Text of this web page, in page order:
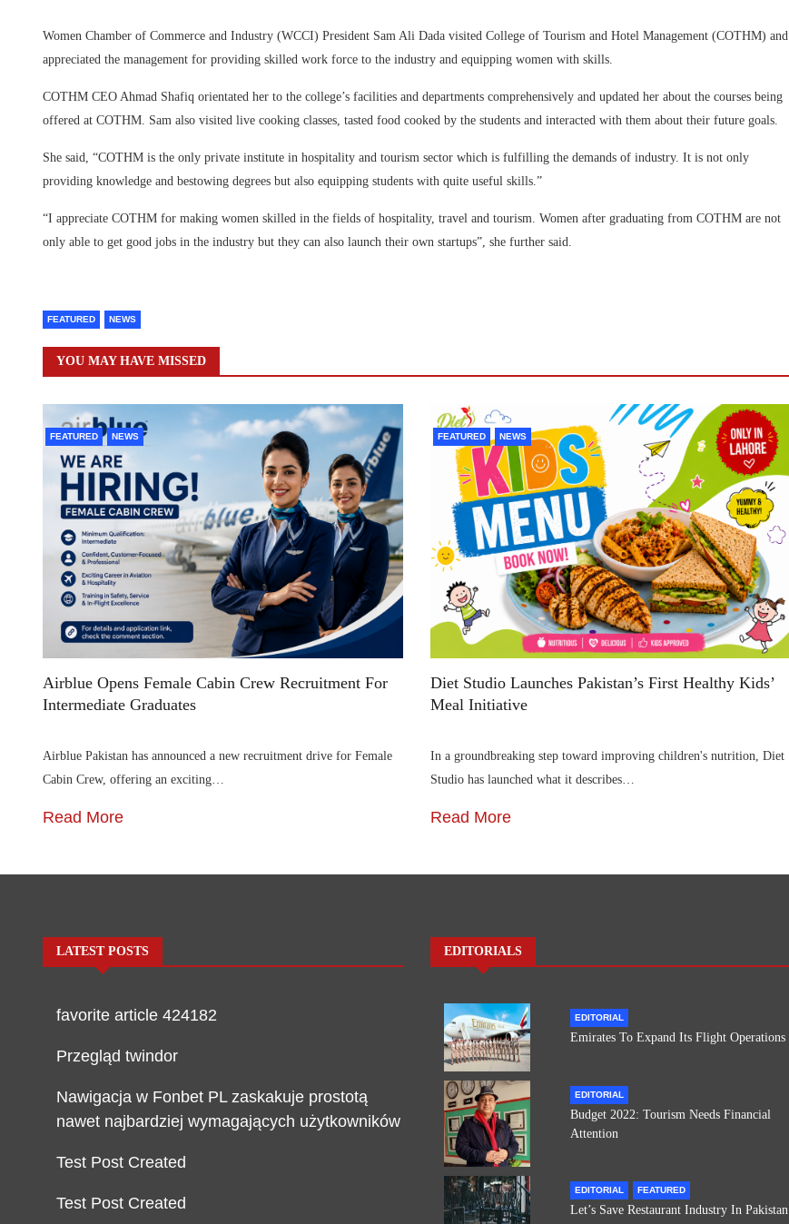
Women Chamber of Commerce and Industry (WCCI) President Sam Ali Dada visited College of Tourism and Hotel Management (COTHM) and
appreciated the management for providing skilled work force to the industry and equipping women with skills.
COTHM CEO Ahmad Shafiq orientated her to the college’s facilities and departments comprehensively and updated her about the courses being
offered at COTHM. Sam also visited live cooking classes, tasted food cooked by the students and interacted with them about their future goals.
She said, “COTHM is the only private institute in hospitality and tourism sector which is fulfilling the demands of industry. It is not only
providing knowledge and bestowing degrees but also equipping students with quite useful skills.”
“I appreciate COTHM for making women skilled in the fields of hospitality, travel and tourism. Women after graduating from COTHM are not
only able to get good jobs in the industry but they can also launch their own startups”, she further said.
FEATURED NEWS
YOU MAY HAVE MISSED
FEATURED NEWS
Airblue Opens Female Cabin Crew Recruitment For
Intermediate Graduates
Airblue Pakistan has announced a new recruitment drive for Female
Cabin Crew, offering an exciting…
Read More
FEATURED NEWS
Diet Studio Launches Pakistan’s First Healthy Kids’
Meal Initiative
In a groundbreaking step toward improving children's nutrition, Diet
Studio has launched what it describes…
Read More
LATEST POSTS
favorite article 424182
Przegląd twindor
Nawigacja w Fonbet PL zaskakuje prostotą
nawet najbardziej wymagających użytkowników
Test Post Created
Test Post Created
EDITORIALS
EDITORIAL
Emirates To Expand Its Flight Operations
EDITORIAL
Budget 2022: Tourism Needs Financial
Attention
EDITORIAL FEATURED
Let’s Save Restaurant Industry In Pakistan